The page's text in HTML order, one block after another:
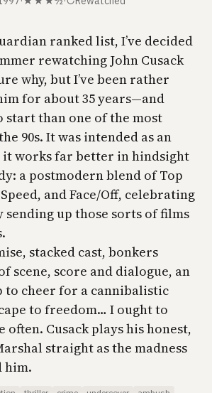
ranked list, I’ve decided
rewatching John Cusack
why, but I’ve been rather
for about 35 years—and
than one of the most
90s. It was intended as an
works far better in hindsight
a postmodern blend ofTop
Speed, andFace/Off, celebrating
up those sorts of films
stacked cast, bonkers
scene, score and dialogue, an
to cheer for a cannibalistic
to freedom… I ought to
often. Cusack plays his honest,
straight as the madness
him.